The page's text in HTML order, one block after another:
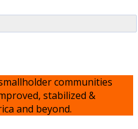
communities
stabilized &
and beyond.